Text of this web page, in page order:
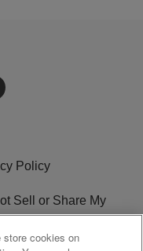
Policy
Sell or Share My
store cookies on